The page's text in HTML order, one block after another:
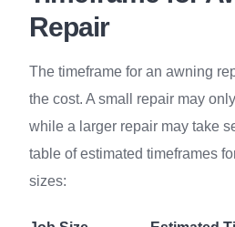
Repair
The timeframe for an awning
the cost. A small repair may
while a larger repair may take
table of estimated timeframes
sizes: